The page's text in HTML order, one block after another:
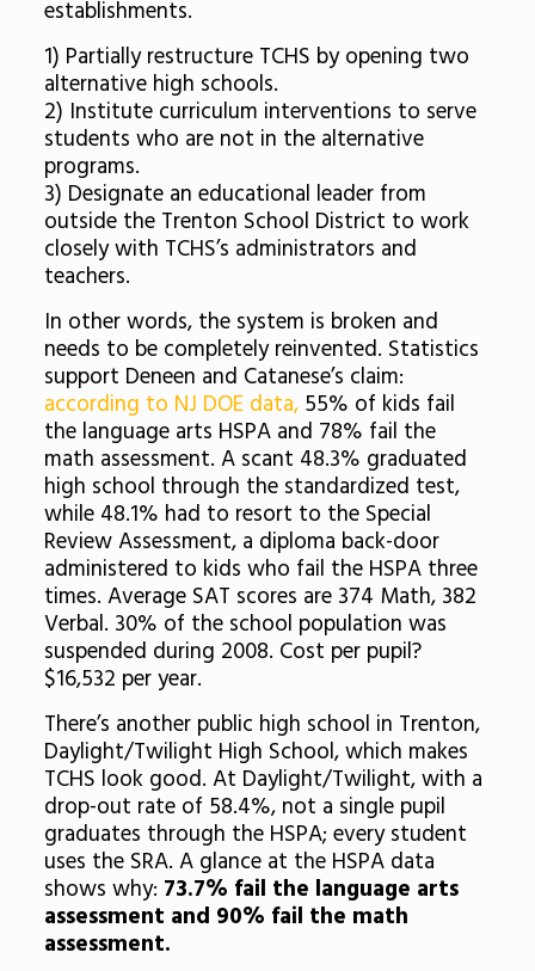
establishments.
1) Partially restructure TCHS by opening two
alternative high schools.
2) Institute curriculum interventions to serve
students who are not in the alternative
programs.
3) Designate an educational leader from
outside the Trenton School District to work
closely with TCHS’s administrators and
teachers.
In other words, the system is broken and
needs to be completely reinvented. Statistics
support Deneen and Catanese’s claim:
according to NJ DOE data,55% of kids fail
the language arts HSPA and 78% fail the
math assessment. A scant 48.3% graduated
high school through the standardized test,
while 48.1% had to resort to the Special
Review Assessment, a diploma back-door
administered to kids who fail the HSPA three
times. Average SAT scores are 374 Math, 382
Verbal. 30% of the school population was
suspended during 2008. Cost per pupil?
$16,532 per year.
There’s another public high school in Trenton,
Daylight/Twilight High School, which makes
TCHS look good. At Daylight/Twilight, with a
drop-out rate of 58.4%, not a single pupil
graduates through the HSPA; every student
uses the SRA. A glance at the HSPA data
shows why: 73.7% fail the language arts
assessment and 90% fail the math
assessment.